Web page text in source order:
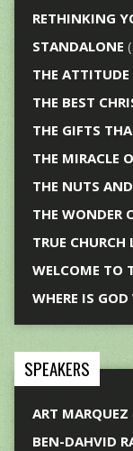
RETHINKING
STANDALONE
THE
THE BEST
THE GIFTS
THE MIRACLE
THE NUTS
THE WONDER
TRUE CHURCH
WELCOME TO
WHERE IS
SPEAKERS
ART MARQUEZ
BEN-DAHVID